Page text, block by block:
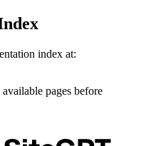
index at:
pages before